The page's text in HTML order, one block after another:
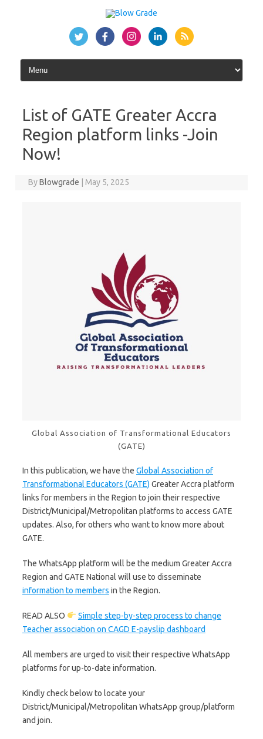
List of GATE Greater Accra
Region platform links -Join
Now!
ByBlowgrade May 5, 2025
Global Association of Transformational Educators
(GATE)
In this publication, we have the Global Association of
Transformational Educators (GATE) Greater Accra platform
links for members in the Region to join their respective
District/Municipal/Metropolitan platforms to access GATE
updates. Also, for others who want to know more about
GATE.
The WhatsApp platform will be the medium Greater Accra
Region and GATE National will use to disseminate
information to members in the Region.
READ ALSO
Simple step-by-step process to change
Teacher association on CAGD E-payslip dashboard
All members are urged to visit their respective WhatsApp
platforms for up-to-date information.
Kindly check below to locate your
District/Municipal/Metropolitan WhatsApp group/platform
and join.